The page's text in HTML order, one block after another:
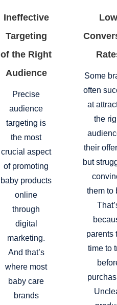
Ineffective
Targeting
of the Right
Audience
Precise
audience
targeting is
the most
crucial aspect
of promoting
baby products
online
through
digital
marketing.
And that’s
where most
baby care
brands
Low
Some
often
at
the
their
but
them to
parents
time to